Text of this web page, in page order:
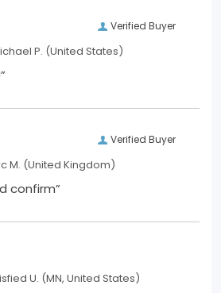
Verified Buyer
P. (United States)
Verified Buyer
M. (United Kingdom)
confirm”
U. (MN, United States)